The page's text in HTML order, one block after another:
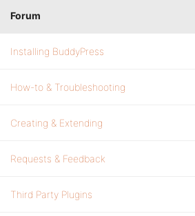
Forum
Installing BuddyPress
How-to & Troubleshooting
Creating & Extending
Requests & Feedback
Third Party Plugins